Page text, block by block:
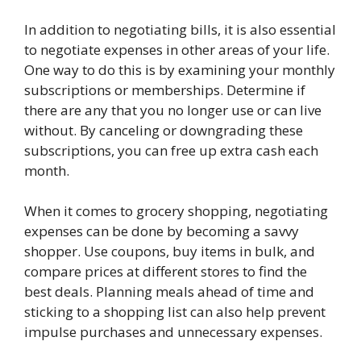
In addition to negotiating bills, it is also essential
to negotiate expenses in other areas of your life.
One way to do this is by examining your monthly
subscriptions or memberships. Determine if
there are any that you no longer use or can live
without. By canceling or downgrading these
subscriptions, you can free up extra cash each
month.
When it comes to grocery shopping, negotiating
expenses can be done by becoming a savvy
shopper. Use coupons, buy items in bulk, and
compare prices at different stores to find the
best deals. Planning meals ahead of time and
sticking to a shopping list can also help prevent
impulse purchases and unnecessary expenses.